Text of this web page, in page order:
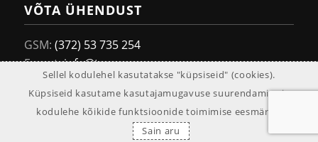
VÕTA ÜHENDUST
GSM: (372) 53 735 254
E-post:info@topserv.ee
Sellel kodulehel kasutatakse "küpsiseid" (cookies).
Küpsiseid kasutame kasutajamugavuse suurendamise ja
kodulehe kõikide funktsioonide toimimise eesmärgil.
Sain aru